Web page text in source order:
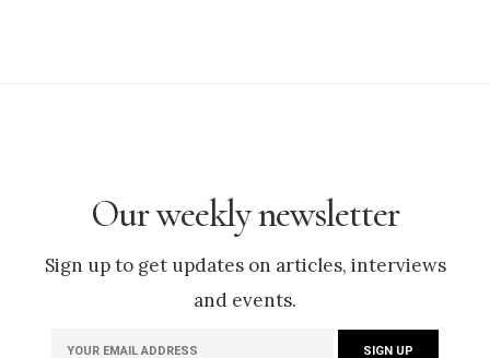
Our weekly newsletter
Sign up to get updates on articles, interviews
and events.